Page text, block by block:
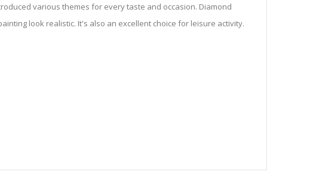
various themes for every taste and occasion. Diamond
look realistic. It's also an excellent choice for leisure activity.